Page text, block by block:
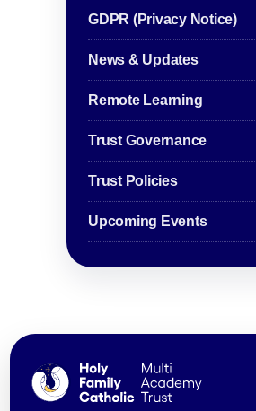
GDPR (Privacy Notice)
News & Updates
Remote Learning
Trust Governance
Trust Policies
Upcoming Events